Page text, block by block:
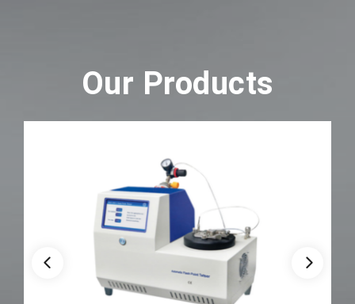
Our Products